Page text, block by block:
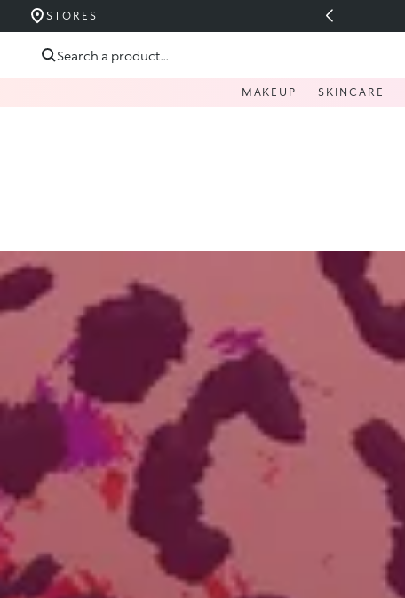
Skip to content
STORES
PÂNĂ LA 40%
Search a product...
MAKEUP SKINCARE